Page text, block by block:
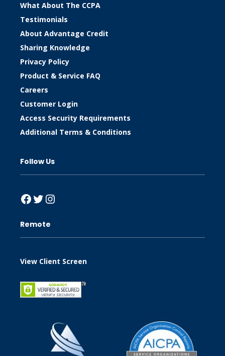
What About The CCPA
Testimonials
About Advantage Credit
Sharing Knowledge
Privacy Policy
Product & Service FAQ
Careers
Customer Login
Access Security Requirements
Additional Terms & Conditions
Follow Us
Facebook
Twitter
Instagram
Remote
View Client Screen